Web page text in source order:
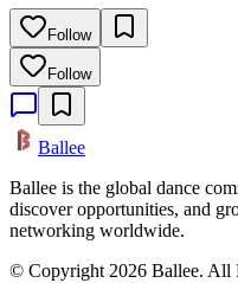
Follow
Follow
Ballee
Ballee is the global dance
discover opportunities, and
networking worldwide.
© Copyright 2026 Ballee. All